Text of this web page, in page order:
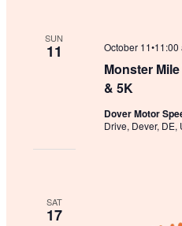
SUN
11
Monster
& 5K
October 11•11:00
Dover Motor
Drive, Dever, DE,
SAT
17